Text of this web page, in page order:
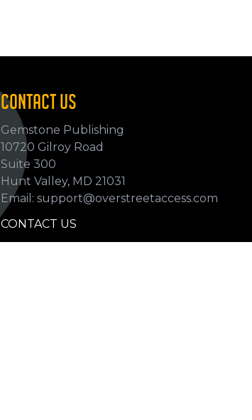
CONTACT US
Gemstone Publishing
10720 Gilroy Road
Suite 300
Hunt Valley, MD 21031
Email: support@overstreetaccess.com
CONTACT US